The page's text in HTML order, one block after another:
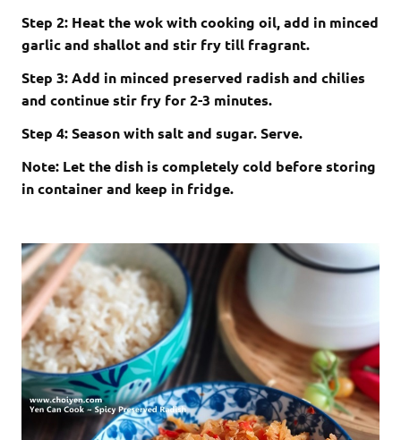
Step 2: Heat the wok with cooking oil, add in minced
garlic and shallot and stir fry till fragrant.
Step 3: Add in minced preserved radish and chilies
and continue stir fry for 2-3 minutes.
Step 4: Season with salt and sugar. Serve.
Note: Let the dish is completely cold before storing
in container and keep in fridge.